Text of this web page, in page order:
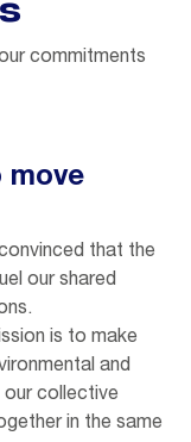
commitments
move
that the
our shared
is to make
and
our collective
in the same